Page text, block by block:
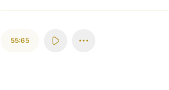
55:65